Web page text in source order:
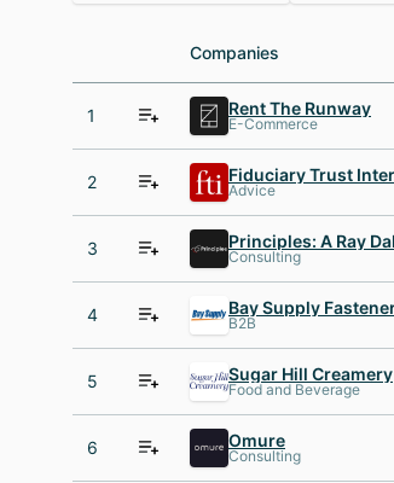
Companies
Companies
1 Rent The Runway
E-Commerce
2 Advice
3 Consulting
4 B2B
5 Sugar Hill Creamery
Food and Beverage
6 Omure
Consulting